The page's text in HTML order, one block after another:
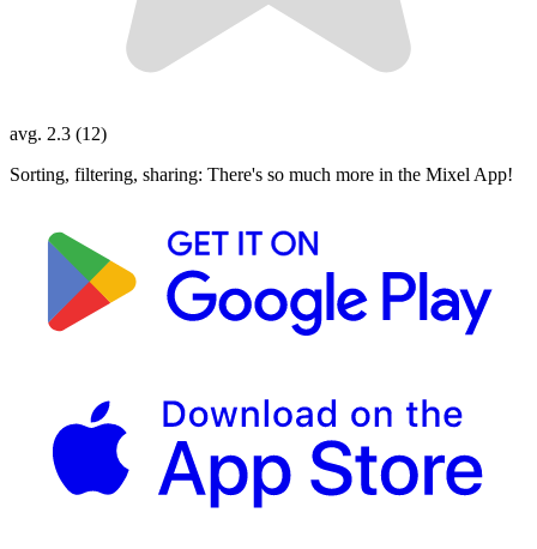
avg. 2.3 (12)
Sorting, filtering, sharing: There's so much more in the Mixel App!